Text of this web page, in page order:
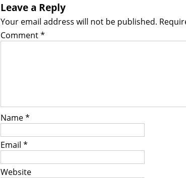
Leave a Reply
Your email address will not be published.
Comment*
Name*
Email *
Website